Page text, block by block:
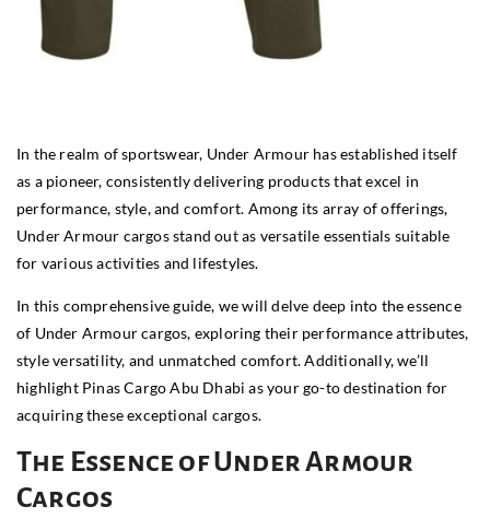
In the realm of sportswear, Under Armour has established itself
as a pioneer, consistently delivering products that excel in
performance, style, and comfort. Among its array of offerings,
Under Armour cargos stand out as versatile essentials suitable
for various activities and lifestyles.
In this comprehensive guide, we will delve deep into the essence
of Under Armour cargos, exploring their performance attributes,
style versatility, and unmatched comfort. Additionally, we’ll
highlight Pinas Cargo Abu Dhabi as your go-to destination for
acquiring these exceptional cargos.
The Essence of Under Armour
Cargos